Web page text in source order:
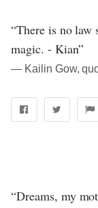
“There is no law
magic. - Kian”
― Kailin Gow,
“Dreams, my